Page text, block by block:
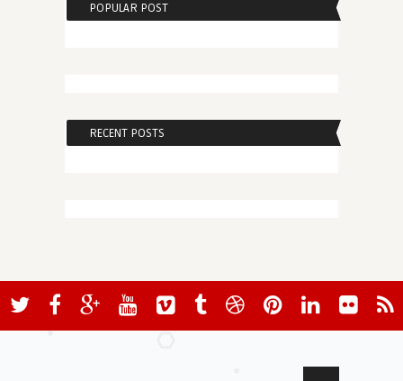
POPULAR POST
RECENT POSTS